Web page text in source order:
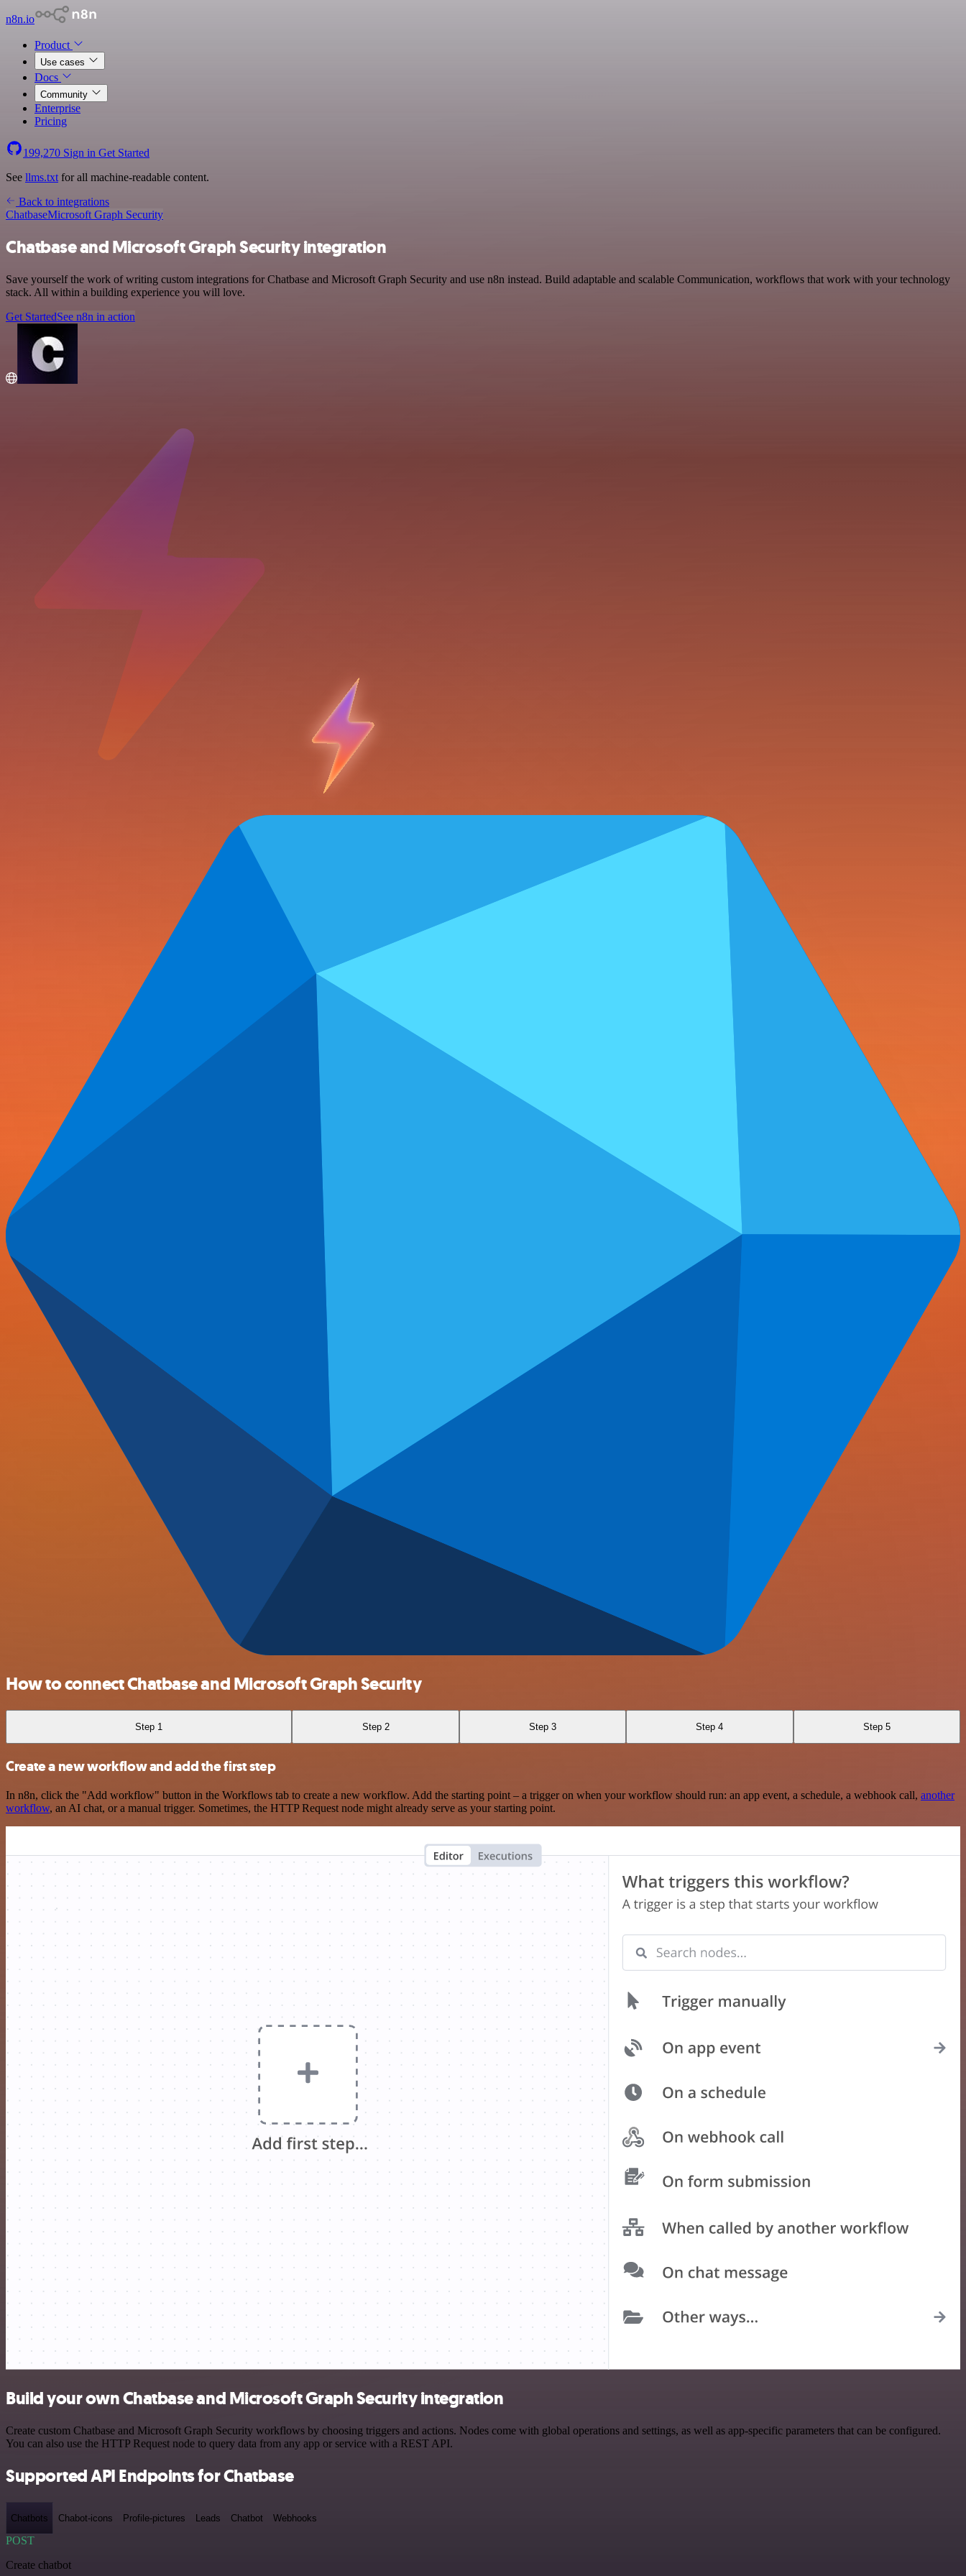
n8n.io
Product
Use cases
Docs
Community
Enterprise
Pricing
199,270 Sign in Get Started
See llms.txt for all machine-readable content.
Back to integrations
ChatbaseMicrosoft Graph Security
Chatbase and Microsoft Graph Security integration
Save yourself the work of writing custom integrations for Chatbase and Microsoft Graph Security and use n8n instead. Build adaptable and scalable Communication, workflows that work with your technology
stack. All within a building experience you will love.
Get StartedSee n8n in action
How to connect Chatbase and Microsoft Graph Security
Step 1 Step 2 Step 3 Step 4 Step 5
Create a new workflow and add the first step
In n8n, click the "Add workflow" button in the Workflows tab to create a new workflow. Add the starting point – a trigger on when your workflow should run: an app event, a schedule, a webhook call, another
workflow, an AI chat, or a manual trigger. Sometimes, the HTTP Request node might already serve as your starting point.
Build your own Chatbase and Microsoft Graph Security integration
Create custom Chatbase and Microsoft Graph Security workflows by choosing triggers and actions. Nodes come with global operations and settings, as well as app-specific parameters that can be configured.
You can also use the HTTP Request node to query data from any app or service with a REST API.
Supported API Endpoints for Chatbase
Chatbots Chabot-icons Profile-pictures Leads Chatbot Webhooks
POST
Create chatbot